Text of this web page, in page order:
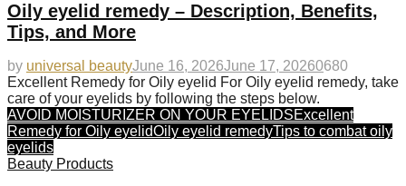
Oily eyelid remedy – Description, Benefits,
Tips, and More
by universal beautyJune 16, 2026June 17, 20260680
Excellent Remedy for Oily eyelid For Oily eyelid remedy, take
care of your eyelids by following the steps below.
AVOID MOISTURIZER ON YOUR EYELIDSExcellent
Remedy for Oily eyelidOily eyelid remedyTips to combat oily
eyelids
Beauty Products